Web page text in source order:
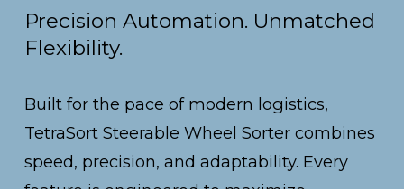
Precision Automation. Unmatched
Flexibility.
Built for the pace of modern logistics,
TetraSort Steerable Wheel Sorter combines
speed, precision, and adaptability. Every